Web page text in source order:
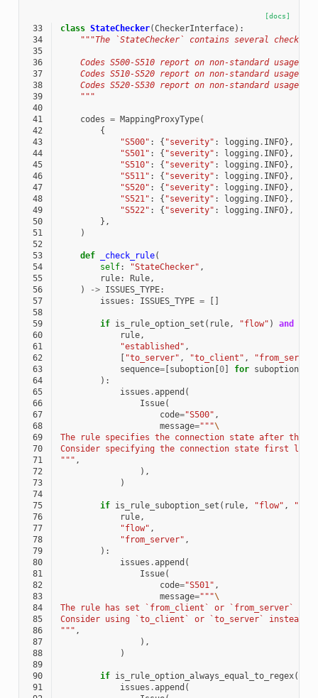
[docs]
33 class StateChecker(CheckerInterface):
34
"""The `StateChecker` contains several
35
36
Codes S500-S510 report on non-standard usages
37
Codes S510-S520 report on non-standard usages
38
Codes S520-S530 report on non-standard usages
39
    """
40
41
codes = MappingProxyType(
42
{
43
"S500" : { "severity" : logging . INFO},
44
"S501" : { "severity" : logging . INFO},
45
"S510" : { "severity" : logging . INFO},
46
"S511" : { "severity" : logging . INFO},
47
"S520" : { "severity" : logging . INFO},
48
"S521" : { "severity" : logging . INFO},
49
"S522" : { "severity" : logging . INFO},
50
},
51
)
52
53
def _check_rule(
54
self: "StateChecker" ,
55
rule: Rule,
56
) -> ISSUES_TYPE:
57
issues : ISSUES_TYPE =
[]
58
59
if is_rule_option_set ( rule, "flow" ) and
60
rule,
61
"established" ,
62
[ "to_server" , "to_client" ,
"from_server"
63
sequence=[suboption[0] for suboption
64
):
65
issues .append (
66
Issue(
67
code="S500" ,
68
message="""\
69
The rule specifies the connection state after the
70
Consider specifying the connection state first like
71
""" ,
72
),
73
)
74
75
if is_rule_suboption_set ( rule, "flow" ,
76
rule,
77
"flow" ,
78
"from_server" ,
79
):
80
issues .append (
81
Issue(
82
code="S501" ,
83
message="""\
84
The rule has set `from_client` or `from_server` as
85
Consider using `to_client` or `to_server` instead.
86
""" ,
87
),
88
)
89
90
if is_rule_option_always_equal_to_regex(
91
issues .append (